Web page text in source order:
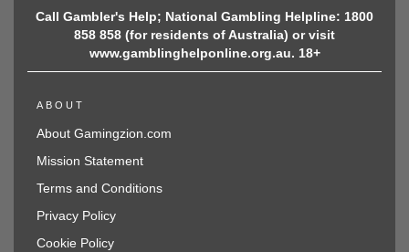
Call Gambler's Help; National Gambling Helpline: 1800
858 858 (for residents of Australia) or visit
www.gamblinghelponline.org.au. 18+
ABOUT
About Gamingzion.com
Mission Statement
Terms and Conditions
Privacy Policy
Cookie Policy